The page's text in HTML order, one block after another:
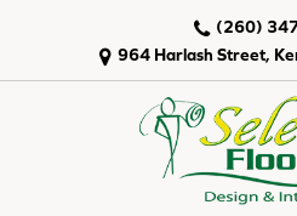
964 Harlash Street,
(260)